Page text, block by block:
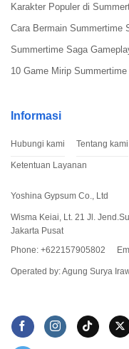
Karakter Populer di
Cara Bermain Summertime
Summertime Saga
10 Game Mirip
Informasi
Hubungi kami Tentang kami
Ketentuan Layanan
Yoshina Gypsum Co., Ltd
Wisma Keiai, Lt. 21 Jl.
Jakarta Pusat
Phone: +622157905802
Operated by: Agung Surya